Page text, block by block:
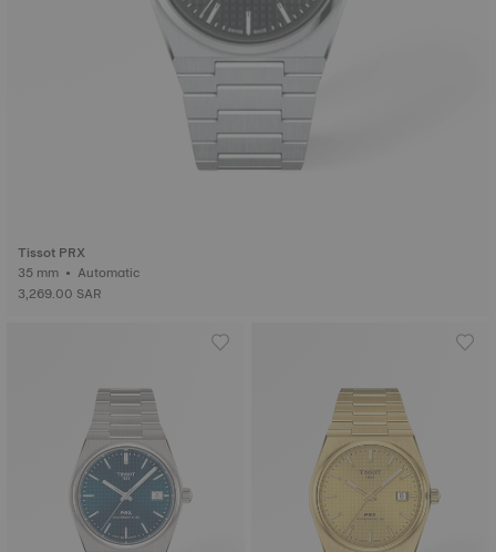
Tissot PRX
35 mm • Automatic
3,269.00 SAR